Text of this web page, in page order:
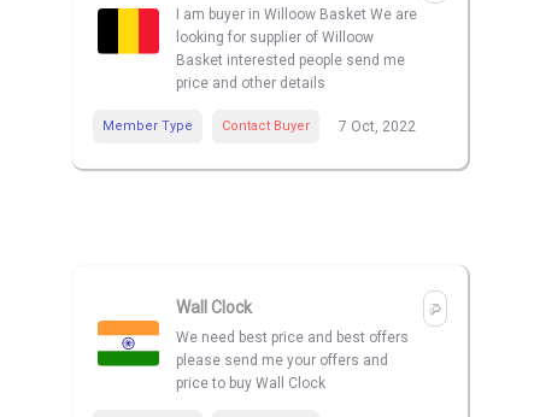
I am buyer in Willoow Basket We are
looking for supplier of Willoow
Basket interested people send me
price and other details
Member Type Contact Buyer 7 Oct, 2022
Wall Clock
We need best price and best offers
please send me your offers and
price to buy Wall Clock